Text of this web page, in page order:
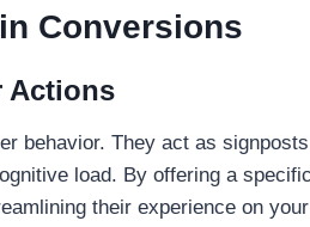
Conversions
Actions
behavior. They act as
load. By offering a
their experience on